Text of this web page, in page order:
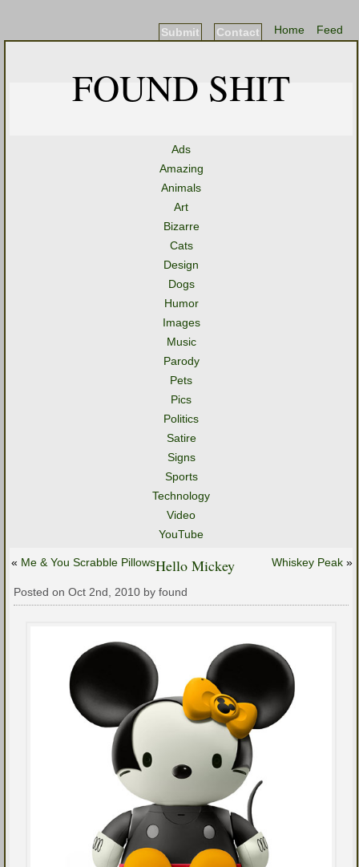
Feed
Home
Contact
Submit
FOUND SHIT
Ads
Amazing
Animals
Art
Bizarre
Cats
Design
Dogs
Humor
Images
Music
Parody
Pets
Pics
Politics
Satire
Signs
Sports
Technology
Video
YouTube
« Me & You Scrabble Pillows Whiskey Peak »
Hello Mickey
Posted on Oct 2nd, 2010 by found